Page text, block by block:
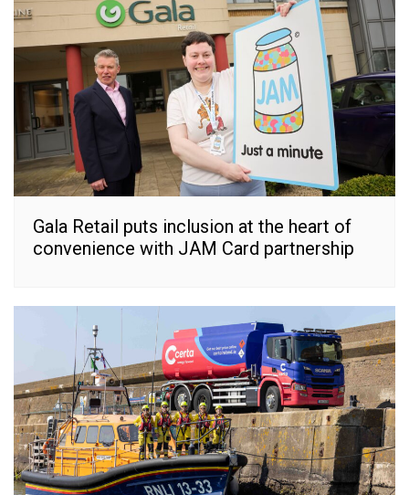
Gala Retail puts inclusion at the heart of
convenience with JAM Card partnership